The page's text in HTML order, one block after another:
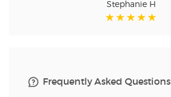
Stephanie H
Frequently Asked Questions